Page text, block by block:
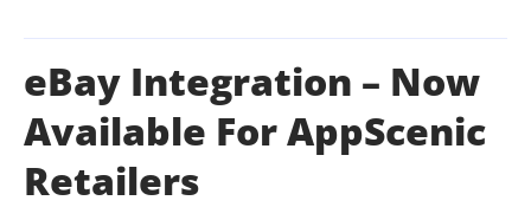
eBay Integration – Now
Available For AppScenic
Retailers